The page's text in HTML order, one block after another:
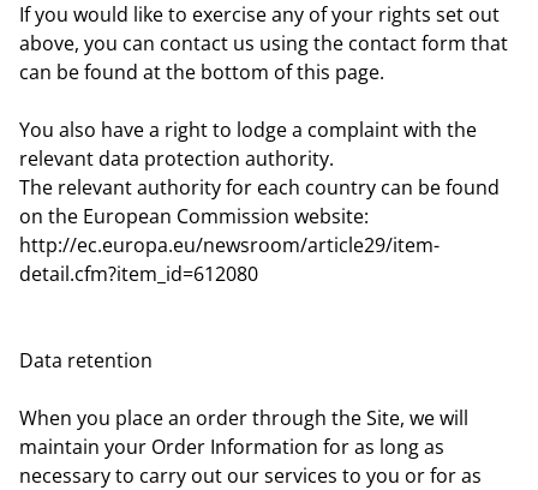
If you would like to exercise any of your rights set out
above, you can contact us using the contact form that
can be found at the bottom of this page.
You also have a right to lodge a complaint with the
relevant data protection authority.
The relevant authority for each country can be found
on the European Commission website:
http://ec.europa.eu/newsroom/article29/item-
detail.cfm?item_id=612080
Data retention
When you place an order through the Site, we will
maintain your Order Information for as long as
necessary to carry out our services to you or for as